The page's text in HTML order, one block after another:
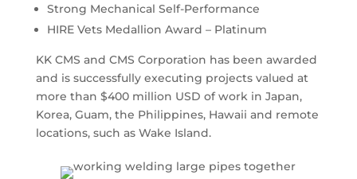
Strong Mechanical Self-Performance
HIRE Vets Medallion Award – Platinum
KK CMS and CMS Corporation has been awarded
and is successfully executing projects valued at
more than $400 million USD of work in Japan,
Korea, Guam, the Philippines, Hawaii and remote
locations, such as Wake Island.